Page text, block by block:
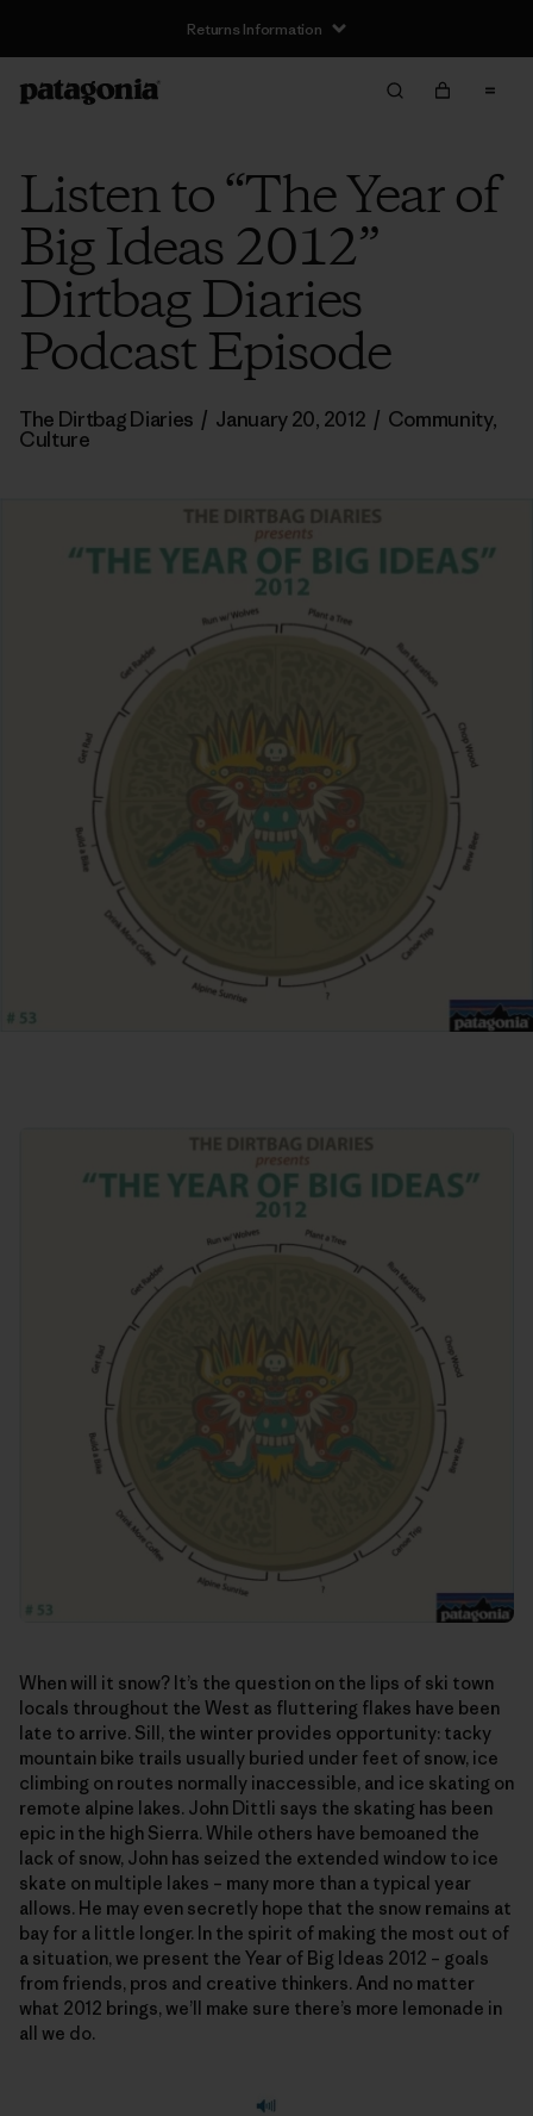
Returns Information
Listen to “The Year of
Big Ideas 2012”
Dirtbag Diaries
Podcast Episode
The Dirtbag Diaries / January 20, 2012 / Community,
Culture
When will it snow? It’s the question on the lips of ski town
locals throughout the West as fluttering flakes have been
late to arrive. Sill, the winter provides opportunity: tacky
mountain bike trails usually buried under feet of snow, ice
climbing on routes normally inaccessible, and ice skating on
remote alpine lakes. John Dittli says the skating has been
epic in the high Sierra. While others have bemoaned the
lack of snow, John has seized the extended window to ice
skate on multiple lakes – many more than a typical year
allows. He may even secretly hope that the snow remains at
bay for a little longer. In the spirit of making the most out of
a situation, we present the Year of Big Ideas 2012 – goals
from friends, pros and creative thinkers. And no matter
what 2012 brings, we’ll make sure there’s more lemonade in
all we do.